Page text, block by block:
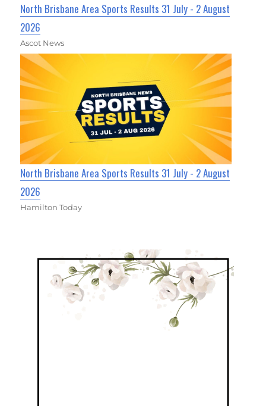
North Brisbane Area Sports Results 31 July - 2 August
2026
Ascot News
North Brisbane Area Sports Results 31 July - 2 August
2026
Hamilton Today